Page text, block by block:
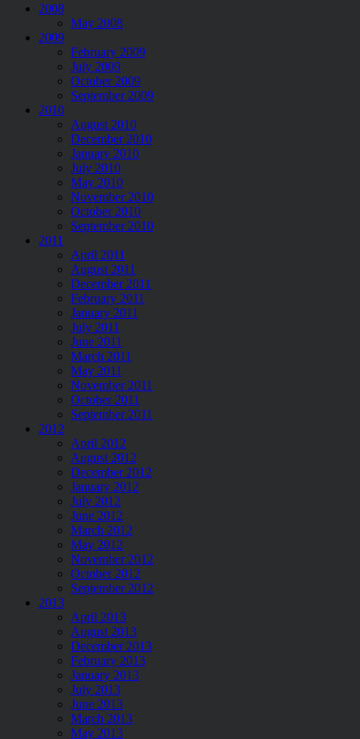
2008
May 2008
2009
February 2009
July 2009
October 2009
September 2009
2010
August 2010
December 2010
January 2010
July 2010
May 2010
November 2010
October 2010
September 2010
2011
April 2011
August 2011
December 2011
February 2011
January 2011
July 2011
June 2011
March 2011
May 2011
November 2011
October 2011
September 2011
2012
April 2012
August 2012
December 2012
January 2012
July 2012
June 2012
March 2012
May 2012
November 2012
October 2012
September 2012
2013
April 2013
August 2013
December 2013
February 2013
January 2013
July 2013
June 2013
March 2013
May 2013